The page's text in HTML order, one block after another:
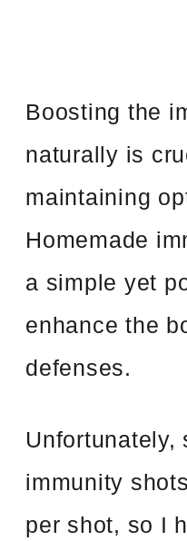
Boosting the
naturally is
maintaining
Homemade
a simple yet
enhance the
defenses.
Unfortunately,
immunity
per shot, so I